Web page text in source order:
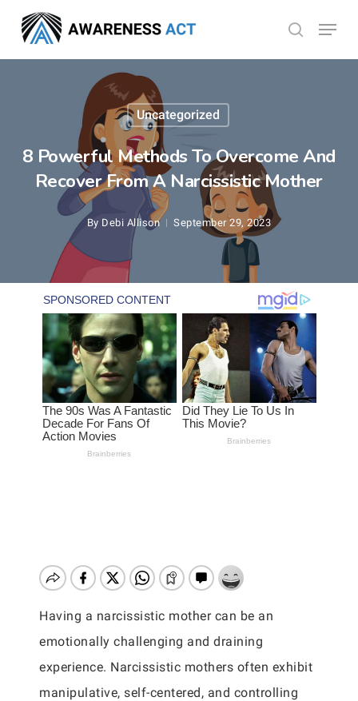
main
search
Menu
Uncategorized
8 Powerful Methods To Overcome And
Recover From A Narcissistic Mother
By Debi Allison September 29, 2023
Having a narcissistic mother can be an
emotionally challenging and draining
experience. Narcissistic mothers often exhibit
manipulative, self-centered, and controlling